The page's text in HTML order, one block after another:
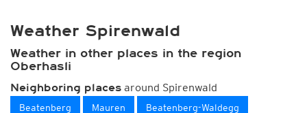
Weather Spirenwald
Weather in other places in the region
Oberhasli
Neighboring places around Spirenwald
Beatenberg Mauren Beatenberg-Waldegg